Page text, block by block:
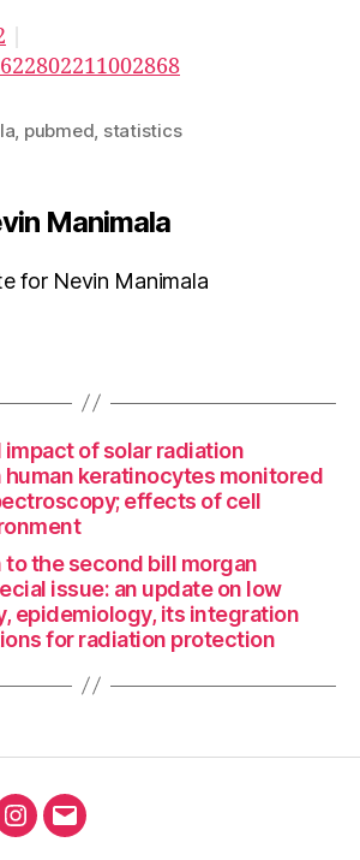
|
pubmed statistics
Manimala
for Nevin Manimala
of solar radiation
human keratinocytes monitored
effects of cell
the second bill morgan
issue: an update on low
epidemiology, its integration
for radiation protection
Instagram
Email